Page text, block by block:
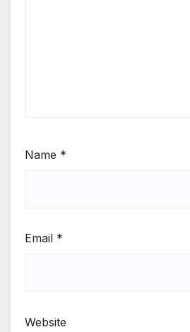
Name *
Email *
Website